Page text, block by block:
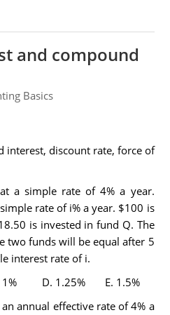
and compound
Basics
interest, discount rate, force of
a simple rate of 4% a year.
rate of i% a year. $100 is
is invested in fund Q. The
two funds will be equal after 5
interest rate of i.
D. 1.25% E. 1.5%
annual effective rate of 4% a